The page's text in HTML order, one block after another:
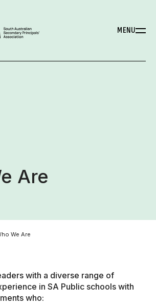
MENU
Are
We Are
with a diverse range of
in SA Public schools with
who: